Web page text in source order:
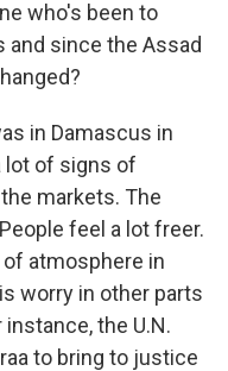
who's been to
and since the Assad
in Damascus in
lot of signs of
markets. The
feel a lot freer.
atmosphere in
worry in other parts
the U.N.
to bring to justice